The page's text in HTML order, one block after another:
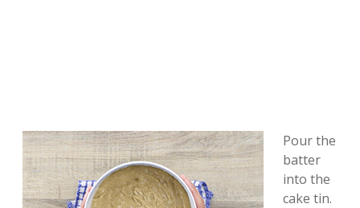
Pour the
batter
into the
cake tin.